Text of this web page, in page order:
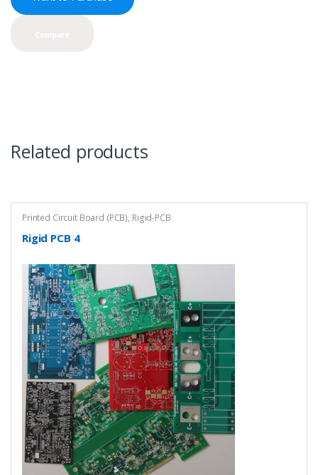
Related products
Printed Circuit Board (PCB), Rigid-PCB
Rigid PCB 4